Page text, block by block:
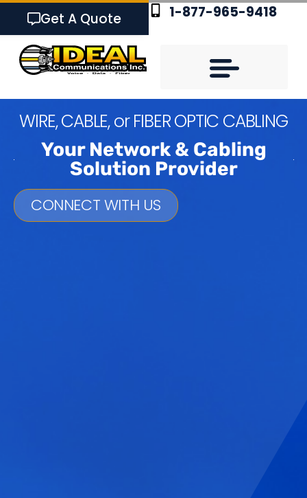
Get A Quote 1-877-965-9418
WIRE,CABLE,or FIBEROPTIC CABLING
Your Network & Cabling
Solution Provider
CONNECT WITH US